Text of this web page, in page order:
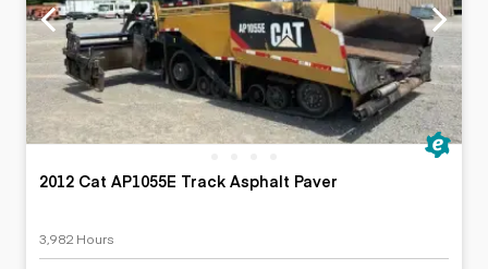
2012 Cat AP1055E Track Asphalt Paver
3,982 Hours